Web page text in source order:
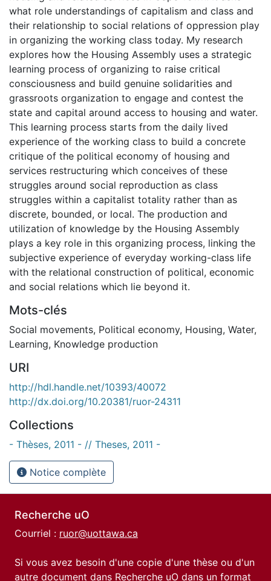
what role understandings of capitalism and class and
their relationship to social relations of oppression play
in organizing the working class today. My research
explores how the Housing Assembly uses a strategic
learning process of organizing to raise critical
consciousness and build genuine solidarities and
grassroots organization to engage and contest the
state and capital around access to housing and water.
This learning process starts from the daily lived
experience of the working class to build a concrete
critique of the political economy of housing and
services restructuring which conceives of these
struggles around social reproduction as class
struggles within a capitalist totality rather than as
discrete, bounded, or local. The production and
utilization of knowledge by the Housing Assembly
plays a key role in this organizing process, linking the
subjective experience of everyday working-class life
with the relational construction of political, economic
and social relations which lie beyond it.
Mots-clés
Social movements, Political economy, Housing, Water,
Learning, Knowledge production
URI
http://hdl.handle.net/10393/40072
http://dx.doi.org/10.20381/ruor-24311
Collections
- Thèses, 2011 - // Theses, 2011 -
Notice complète
Recherche uO
Courriel : ruor@uottawa.ca
Si vous avez besoin d'une copie d'une thèse ou d'un
autre document dans Recherche uO dans un format